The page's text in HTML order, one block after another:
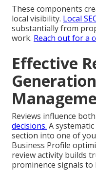
These components
local visibility. Local
substantially from
work. Reach out for a
Effective
Reviews influence
decisions. A
section into one of
Business Profile
review activity builds
prominence signals to